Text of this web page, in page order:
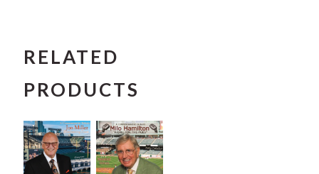
RELATED
PRODUCTS